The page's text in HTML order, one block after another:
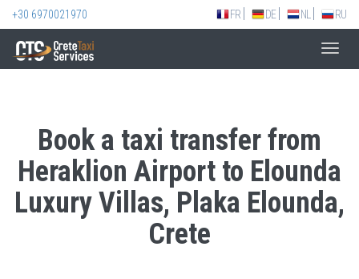
+30 6970021970 FR DE NL RU
Book a taxi transfer from
Heraklion Airport to Elounda
Luxury Villas, Plaka Elounda,
Crete